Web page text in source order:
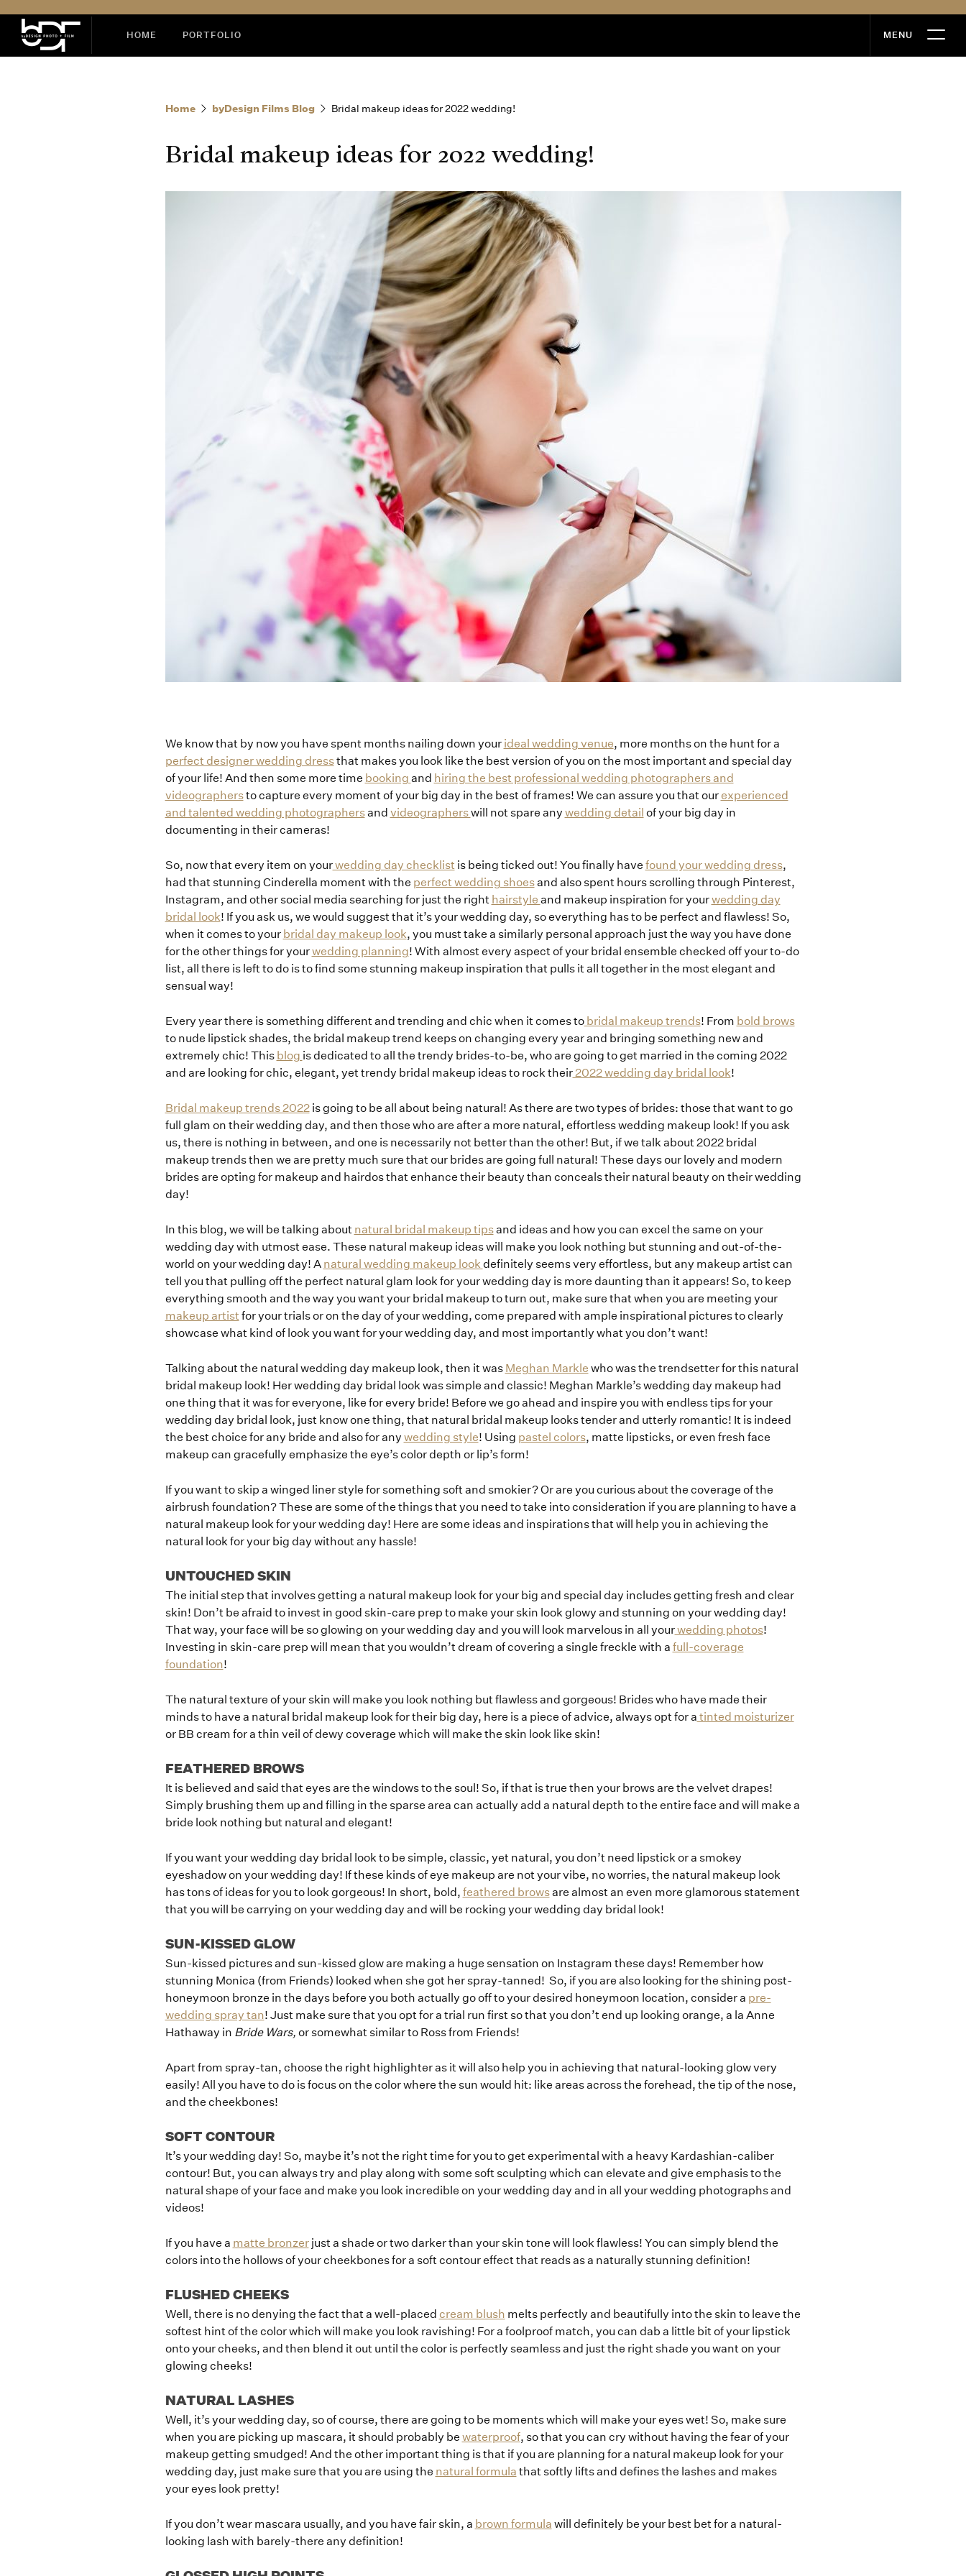
HOME PORTFOLIO
MENU
Home
How it Works
Home byDesign Films Blog Bridal makeup ideas for 2022 wedding!
Bridal makeup ideas for 2022 wedding!
We know that by now you have spent months nailing down your ideal wedding venue, more months on the hunt for a
perfect designer wedding dressthat makes you look like the best version of you on the most important and special day
of your life! And then some more time booking and hiring the best professional wedding photographers and
videographersto capture every moment of your big day in the best of frames! We can assure you that our experienced
and talented wedding photographersand videographerswill not spare any wedding detail of your big day in
documenting in their cameras!
So, now that every item on yourwedding day checklist is being ticked out! You finally have found your wedding dress,
had that stunning Cinderella moment with the perfect wedding shoesand also spent hours scrolling through Pinterest,
Instagram, and other social media searching for just the right hairstyle and makeup inspiration for yourwedding day
bridal look! If you ask us, we would suggest that it’s your wedding day, so everything has to be perfect and flawless! So,
when it comes to your bridal day makeup look, you must take a similarly personal approach just the way you have done
for the other things for yourwedding planning! With almost every aspect of your bridal ensemble checked off your to-do
list, all there is left to do is to find some stunning makeup inspiration that pulls it all together in the most elegant and
sensual way!
Every year there is something different and trending and chic when it comes tobridal makeup trends! From bold brows
to nude lipstick shades, the bridal makeup trend keeps on changing every year and bringing something new and
extremely chic! This blog is dedicated to all the trendy brides-to-be, who are going to get married in the coming 2022
and are looking for chic, elegant, yet trendy bridal makeup ideas to rock their2022 wedding day bridal look!
Bridal makeup trends 2022is going to be all about being natural! As there are two types of brides: those that want to go
full glam on their wedding day, and then those who are after a more natural, effortless wedding makeup look! If you ask
us, there is nothing in between, and one is necessarily not better than the other! But, if we talk about 2022 bridal
makeup trends then we are pretty much sure that our brides are going full natural! These days our lovely and modern
brides are opting for makeup and hairdos that enhance their beauty than conceals their natural beauty on their wedding
day!
In this blog, we will be talking about natural bridal makeup tipsand ideas and how you can excel the same on your
wedding day with utmost ease. These natural makeup ideas will make you look nothing but stunning and out-of-the-
world on your wedding day! A natural wedding makeup look definitely seems very effortless, but any makeup artist can
tell you that pulling off the perfect natural glam look for your wedding day is more daunting than it appears! So, to keep
everything smooth and the way you want your bridal makeup to turn out, make sure that when you are meeting your
makeup artist for your trials or on the day of your wedding, come prepared with ample inspirational pictures to clearly
showcase what kind of look you want for your wedding day, and most importantly what you don’t want!
Talking about the natural wedding day makeup look, then it was Meghan Markle who was the trendsetter for this natural
bridal makeup look! Her wedding day bridal look was simple and classic! Meghan Markle’s wedding day makeup had
one thing that it was for everyone, like for every bride! Before we go ahead and inspire you with endless tips for your
wedding day bridal look, just know one thing, that natural bridal makeup looks tender and utterly romantic! It is indeed
the best choice for any bride and also for any wedding style! Using pastel colors, matte lipsticks, or even fresh face
makeup can gracefully emphasize the eye’s color depth or lip’s form!
If you want to skip a winged liner style for something soft and smokier? Or are you curious about the coverage of the
airbrush foundation? These are some of the things that you need to take into consideration if you are planning to have a
natural makeup look for your wedding day! Here are some ideas and inspirations that will help you in achieving the
natural look for your big day without any hassle!
UNTOUCHED SKIN
The initial step that involves getting a natural makeup look for your big and special day includes getting fresh and clear
skin! Don’t be afraid to invest in good skin-care prep to make your skin look glowy and stunning on your wedding day!
That way, your face will be so glowing on your wedding day and you will look marvelous in all yourwedding photos!
Investing in skin-care prep will mean that you wouldn’t dream of covering a single freckle with a full-coverage
foundation!
The natural texture of your skin will make you look nothing but flawless and gorgeous! Brides who have made their
minds to have a natural bridal makeup look for their big day, here is a piece of advice, always opt for a tinted moisturizer
or BB cream for a thin veil of dewy coverage which will make the skin look like skin!
FEATHERED BROWS
It is believed and said that eyes are the windows to the soul! So, if that is true then your brows are the velvet drapes!
Simply brushing them up and filling in the sparse area can actually add a natural depth to the entire face and will make a
bride look nothing but natural and elegant!
If you want your wedding day bridal look to be simple, classic, yet natural, you don’t need lipstick or a smokey
eyeshadow on your wedding day! If these kinds of eye makeup are not your vibe, no worries, the natural makeup look
has tons of ideas for you to look gorgeous! In short, bold, feathered browsare almost an even more glamorous statement
that you will be carrying on your wedding day and will be rocking your wedding day bridal look!
SUN-KISSED GLOW
Sun-kissed pictures and sun-kissed glow are making a huge sensation on Instagram these days! Remember how
stunning Monica (from Friends) looked when she got her spray-tanned! So, if you are also looking for the shining post-
honeymoon bronze in the days before you both actually go off to your desired honeymoon location, consider a pre-
wedding spray tan! Just make sure that you opt for a trial run first so that you don’t end up looking orange, a la Anne
Hathaway in Bride Wars, or somewhat similar to Ross from Friends!
Apart from spray-tan, choose the right highlighter as it will also help you in achieving that natural-looking glow very
easily! All you have to do is focus on the color where the sun would hit: like areas across the forehead, the tip of the nose,
and the cheekbones!
SOFT CONTOUR
It’s your wedding day! So, maybe it’s not the right time for you to get experimental with a heavy Kardashian-caliber
contour! But, you can always try and play along with some soft sculpting which can elevate and give emphasis to the
natural shape of your face and make you look incredible on your wedding day and in all your wedding photographs and
videos!
If you have a matte bronzerjust a shade or two darker than your skin tone will look flawless! You can simply blend the
colors into the hollows of your cheekbones for a soft contour effect that reads as a naturally stunning definition!
FLUSHED CHEEKS
Well, there is no denying the fact that a well-placed cream blush melts perfectly and beautifully into the skin to leave the
softest hint of the color which will make you look ravishing! For a foolproof match, you can dab a little bit of your lipstick
onto your cheeks, and then blend it out until the color is perfectly seamless and just the right shade you want on your
glowing cheeks!
NATURAL LASHES
Well, it’s your wedding day, so of course, there are going to be moments which will make your eyes wet! So, make sure
when you are picking up mascara, it should probably be waterproof, so that you can cry without having the fear of your
makeup getting smudged! And the other important thing is that if you are planning for a natural makeup look for your
wedding day, just make sure that you are using the natural formula that softly lifts and defines the lashes and makes
your eyes look pretty!
If you don’t wear mascara usually, and you have fair skin, a brown formula will definitely be your best bet for a natural-
looking lash with barely-there any definition!